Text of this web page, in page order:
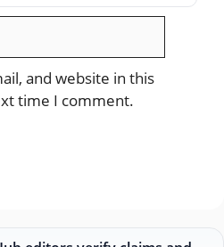
and website in this
time I comment.